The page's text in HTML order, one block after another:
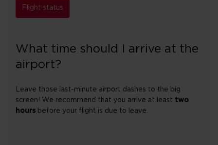
Flight status
What time should I arrive at the
airport?
Leave those last-minute airport dashes to the big
screen! We recommend that you arrive at least two
hours before your flight is due to leave.